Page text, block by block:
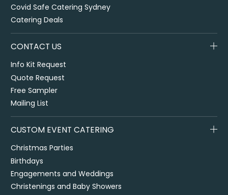
Covid Safe Catering Sydney
Catering Deals
CONTACT US
Info Kit Request
Quote Request
Free Sampler
Mailing List
CUSTOM EVENT CATERING
Christmas Parties
Birthdays
Engagements and Weddings
Christenings and Baby Showers